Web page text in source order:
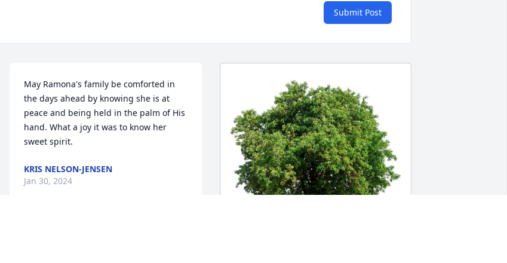
Submit Post
May Ramona's family be comforted in
the days ahead by knowing she is at
peace and being held in the palm of His
hand. What a joy it was to know her
sweet spirit.
KRIS NELSON-JENSEN
Jan 30, 2024